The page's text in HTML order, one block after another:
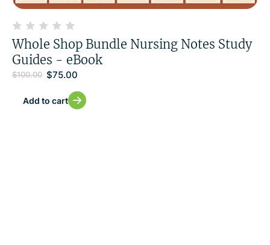
Whole Shop Bundle Nursing Notes Study
Guides - eBook
$100.00 $75.00
Add to cart